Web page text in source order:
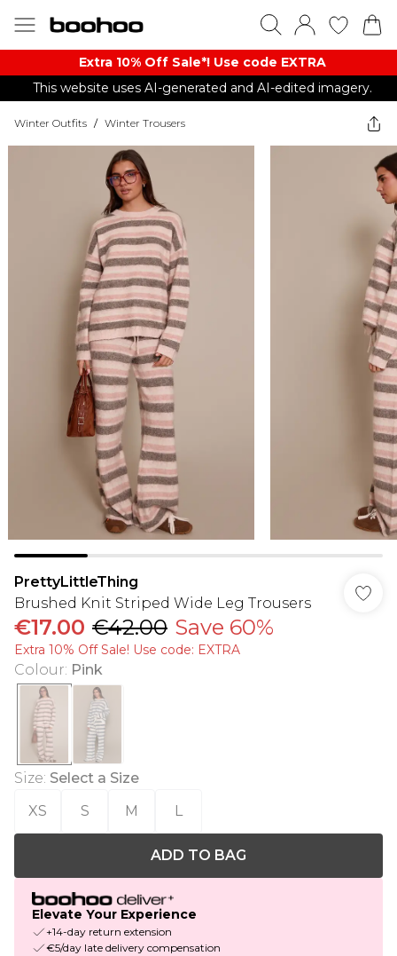
Extra 10% Off Sale*! Use code EXTRA
This website uses AI-generated and AI-edited imagery.
Winter Outfits / Winter Trousers
PrettyLittleThing
Brushed Knit Striped Wide Leg Trousers
€17.00 €42.00 Save 60%
Extra 10% Off Sale! Use code: EXTRA
Colour: Pink
Size: Select a Size
XS
S M L
ADD TO BAG
Elevate Your Experience
+14-day return extension
€5/day late delivery compensation